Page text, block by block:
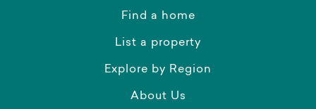
Find a home
List a property
Explore by Region
About Us